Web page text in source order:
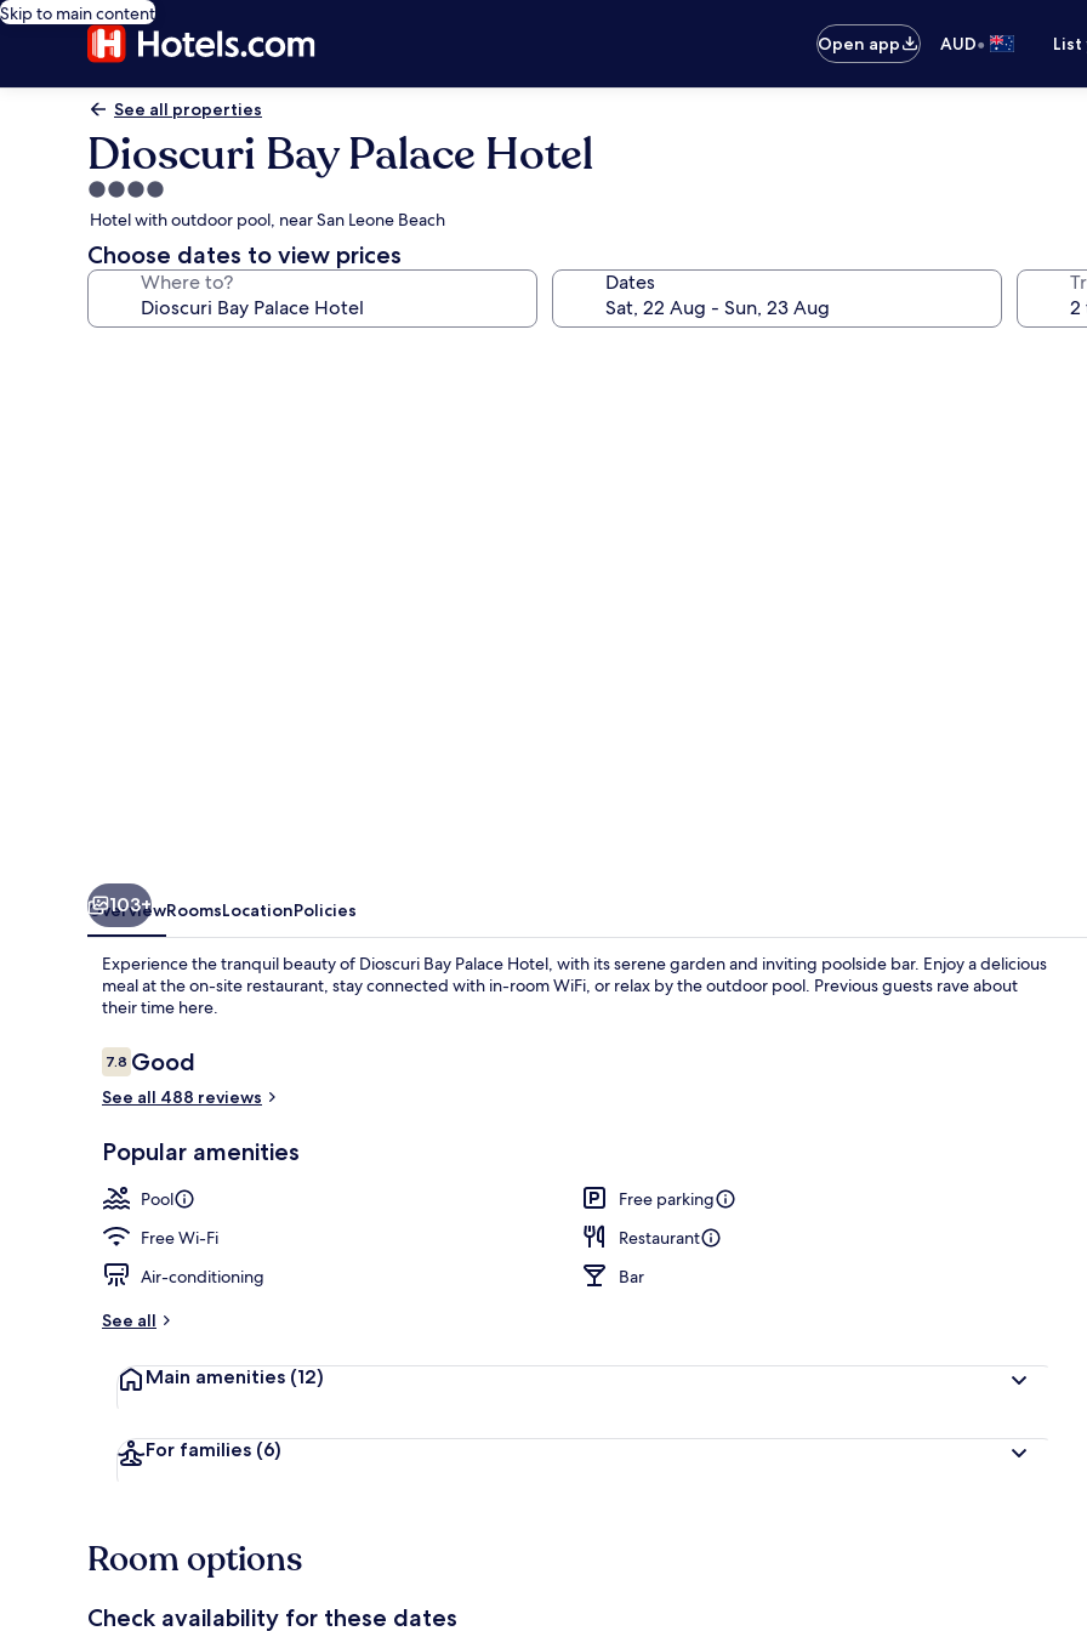
Skip to main content
Open app
AUD•
See all properties
Dioscuri Bay Palace Hotel
4.0
star
property
Hotel with outdoor pool, near San Leone Beach
Choose dates to view prices
Where to? Dates
103+
OverviewRoomsLocationPolicies
Experience the tranquil beauty of Dioscuri Bay Palace Hotel, with its serene garden and inviting poolside bar. Enjoy a delicious
meal at the on-site restaurant, stay connected with in-room WiFi, or relax by the outdoor pool. Previous guests rave about
their time here.
Reviews
7.87.8 out of 10
Good
See all 488 reviews
Popular amenities
Pool
Free parking
Free Wi-Fi
Restaurant
Air-conditioning
Bar
See all
Main amenities (12)
For families (6)
Room options
Check availability for these dates